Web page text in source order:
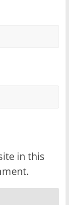
in this